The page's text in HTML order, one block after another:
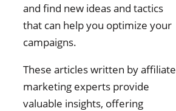
and find new ideas and tactics
that can help you optimize your
campaigns.
These articles written by affiliate
marketing experts provide
valuable insights, offering